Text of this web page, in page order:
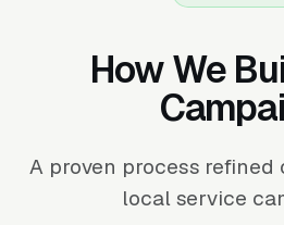
How We
A proven process
local service